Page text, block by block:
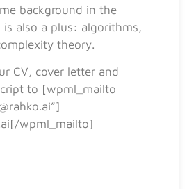
background in the
also a plus: algorithms,
theory.
CV, cover letter and
to [wpml_mailto
wpml_mailto]